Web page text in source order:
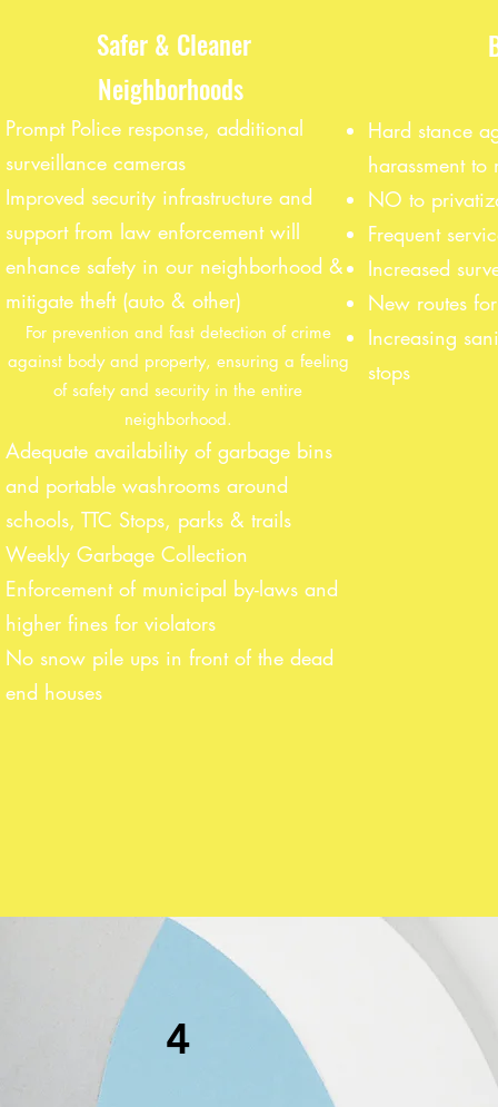
Safer & Cleaner
Neighborhoods
Prompt Police response, additional
surveillance cameras
Improved security infrastructure and
support from law enforcement will
enhance safety in our neighborhood &
mitigate theft (auto & other)
For prevention and fast detection of crime
against body and property, ensuring a feeling
of safety and security in the entire
neighborhood.
Adequate availability of garbage bins
and portable washrooms around
schools, TTC Stops, parks & trails
Weekly Garbage Collection
Enforcement of municipal by-laws and
higher fines for violators
No snow pile ups in front of the dead
end houses
Hard stance
harassment
NO to
Frequent
Increased
New routes
Increasing
stops
4